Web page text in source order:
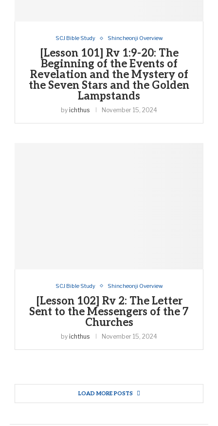
SCJ Bible Study Shincheonji Overview
[Lesson 101] Rv 1:9-20: The
Beginning of the Events of
Revelation and the Mystery of
the Seven Stars and the Golden
Lampstands
by ichthus November 15, 2024
SCJ Bible Study Shincheonji Overview
[Lesson 102] Rv 2: The Letter
Sent to the Messengers of the 7
Churches
by ichthus November 15, 2024
LOAD MORE POSTS